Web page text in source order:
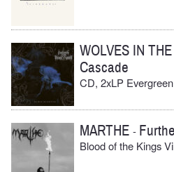
WOLVES IN
Cascade
CD, 2xLP
MARTHE -
Blood of the Kings